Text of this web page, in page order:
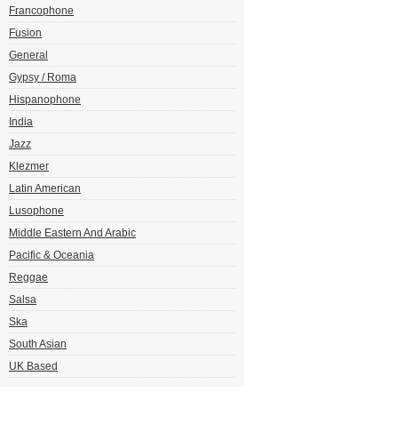
Francophone
Fusion
General
Gypsy / Roma
Hispanophone
India
Jazz
Klezmer
Latin American
Lusophone
Middle Eastern And Arabic
Pacific & Oceania
Reggae
Salsa
Ska
South Asian
UK Based